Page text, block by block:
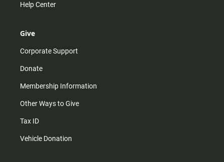
Help Center
Give
Corporate Support
Donate
Membership Information
Other Ways to Give
Tax ID
Vehicle Donation